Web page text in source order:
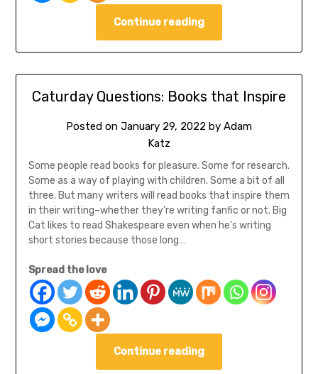
Continue reading
Caturday Questions: Books that Inspire
Posted on January 29, 2022 by Adam
Katz
Some people read books for pleasure. Some for research.
Some as a way of playing with children. Some a bit of all
three. But many writers will read books that inspire them
in their writing–whether they’re writing fanfic or not. Big
Cat likes to read Shakespeare even when he’s writing
short stories because those long…
Spread the love
Continue reading